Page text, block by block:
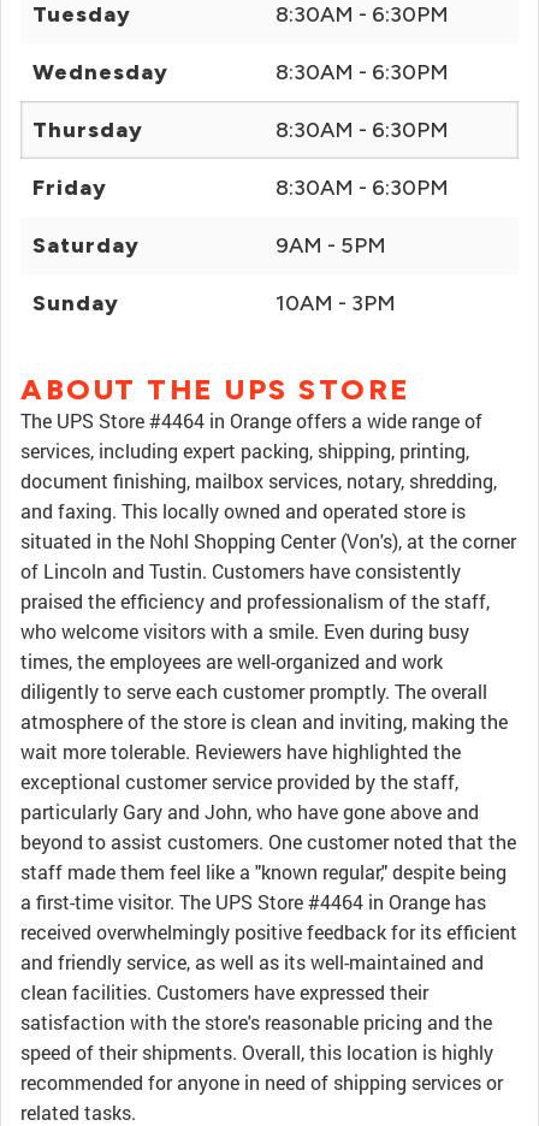
Tuesday 8:30AM - 6:30PM
Wednesday 8:30AM - 6:30PM
Thursday 8:30AM - 6:30PM
Friday 8:30AM - 6:30PM
Saturday 9AM - 5PM
Sunday 10AM - 3PM
ABOUT THE UPS STORE
The UPS Store #4464 in Orange offers a wide range of
services, including expert packing, shipping, printing,
document finishing, mailbox services, notary, shredding,
and faxing. This locally owned and operated store is
situated in the Nohl Shopping Center (Von's), at the corner
of Lincoln and Tustin. Customers have consistently
praised the efficiency and professionalism of the staff,
who welcome visitors with a smile. Even during busy
times, the employees are well-organized and work
diligently to serve each customer promptly. The overall
atmosphere of the store is clean and inviting, making the
wait more tolerable. Reviewers have highlighted the
exceptional customer service provided by the staff,
particularly Gary and John, who have gone above and
beyond to assist customers. One customer noted that the
staff made them feel like a "known regular," despite being
a first-time visitor. The UPS Store #4464 in Orange has
received overwhelmingly positive feedback for its efficient
and friendly service, as well as its well-maintained and
clean facilities. Customers have expressed their
satisfaction with the store's reasonable pricing and the
speed of their shipments. Overall, this location is highly
recommended for anyone in need of shipping services or
related tasks.